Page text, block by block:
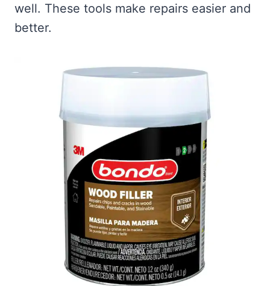
well. These tools make repairs easier and
better.